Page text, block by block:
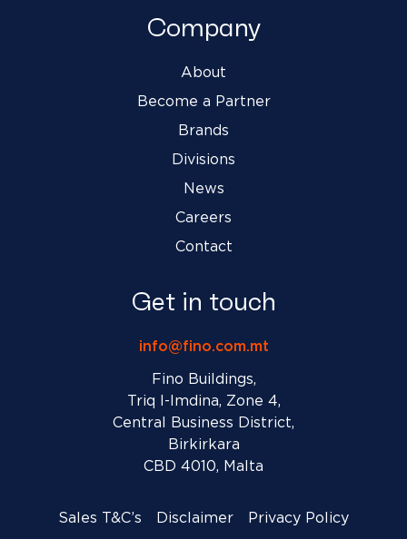
Company
About
Become a Partner
Brands
Divisions
News
Careers
Contact
Get in touch
info@fino.com.mt
Fino Buildings,
Triq l-Imdina, Zone 4,
Central Business District,
Birkirkara
CBD 4010, Malta
Sales T&C’s Disclaimer Privacy Policy